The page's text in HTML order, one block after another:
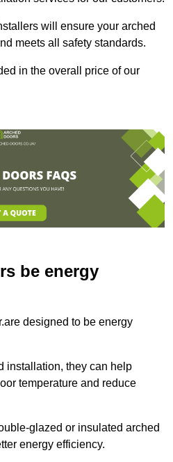
will ensure your arched
meets all safety standards.
in the overall price of our
be energy
designed to be energy
installation, they can help
temperature and reduce
glazed or insulated arched
energy efficiency.